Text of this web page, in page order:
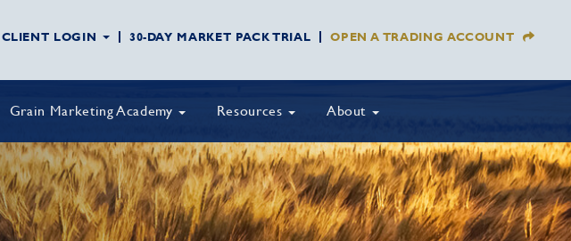
CLIENT LOGIN 30-DAY MARKET PACK TRIAL OPEN A TRADING ACCOUNT
Grain Marketing Academy Resources About